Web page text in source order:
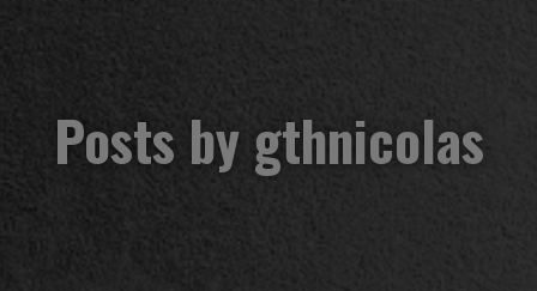
Posts bygthnicolas